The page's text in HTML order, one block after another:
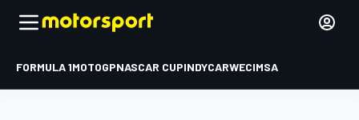
FORMULA 1MOTOGPNASCAR CUPINDYCARWECIMSA